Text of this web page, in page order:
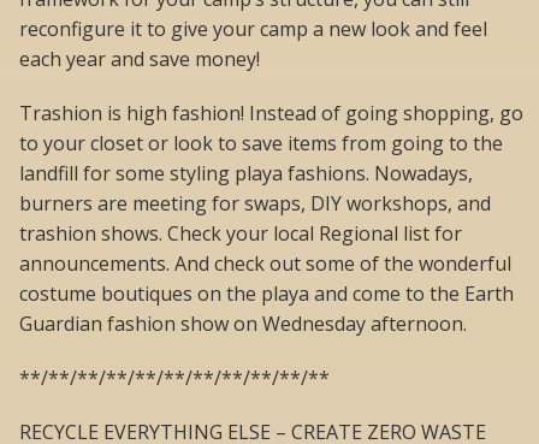
reconfigure it to give your camp a new look and feel
each year and save money!
Trashion is high fashion! Instead of going shopping, go
to your closet or look to save items from going to the
landfill for some styling playa fashions. Nowadays,
burners are meeting for swaps, DIY workshops, and
trashion shows. Check your local Regional list for
announcements. And check out some of the wonderful
costume boutiques on the playa and come to the Earth
Guardian fashion show on Wednesday afternoon.
**/**/**/**/**/**/**/**/**/**/**
RECYCLE EVERYTHING ELSE – CREATE ZERO WASTE